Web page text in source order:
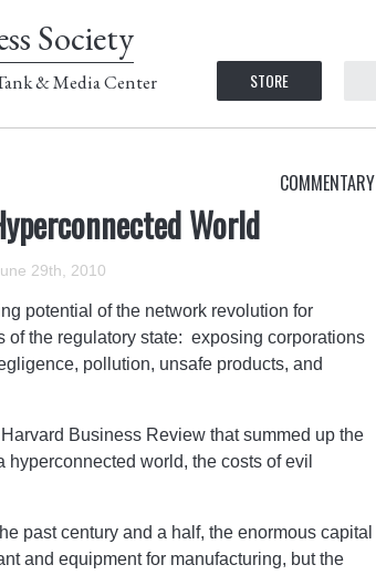
Society
& Media Center STORE
COMMENTARY
World
29th, 2010
potential of the network revolution for
of the regulatory state: exposing corporations
pollution, unsafe products, and
Business Review that summed up the
hyperconnected world, the costs of evil
past century and a half, the enormous capital
and equipment for manufacturing, but the